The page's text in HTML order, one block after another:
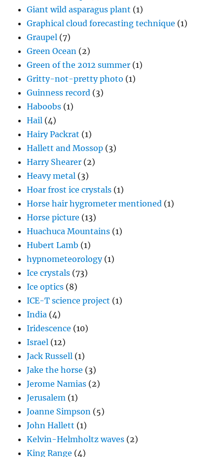
Giant wild asparagus plant (1)
Graphical cloud forecasting technique (1)
Graupel (7)
Green Ocean (2)
Green of the 2012 summer (1)
Gritty-not-pretty photo (1)
Guinness record (3)
Haboobs (1)
Hail (4)
Hairy Packrat (1)
Hallett and Mossop (3)
Harry Shearer (2)
Heavy metal (3)
Hoar frost ice crystals (1)
Horse hair hygrometer mentioned (1)
Horse picture (13)
Huachuca Mountains (1)
Hubert Lamb (1)
hypnometeorology(1)
Ice crystals (73)
Ice optics (8)
ICE-T science project (1)
India (4)
Iridescence (10)
Israel (12)
Jack Russell (1)
Jake the horse (3)
Jerome Namias (2)
Jerusalem (1)
Joanne Simpson (5)
John Hallett (1)
Kelvin-Helmholtz waves (2)
King Range (4)